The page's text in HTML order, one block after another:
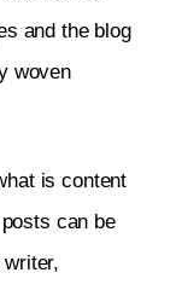
and the blog
woven
is content
can be